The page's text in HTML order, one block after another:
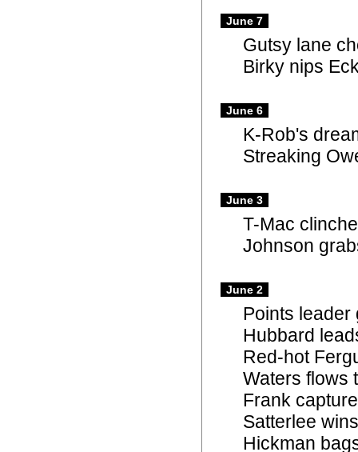
June 7
Gutsy lane
Birky nips
June 6
K-Rob's
Streaking
June 3
T-Mac
Johnson
June 2
Points leader
Hubbard
Red-hot
Waters flows
Frank
Satterlee
Hickman